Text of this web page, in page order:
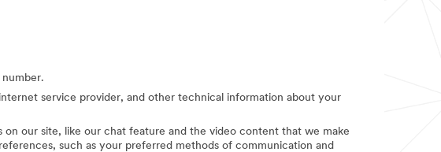
service provider, and other technical information about your
our site, like our chat feature and the video content that we make
such as your preferred methods of communication and